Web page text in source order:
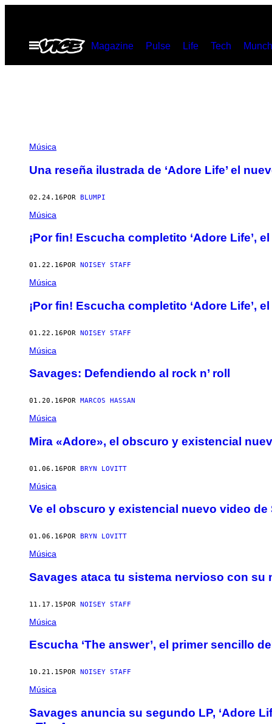
contenido
Abrir
Menú
Magazine Pulse Life Tech
Música
Una reseña ilustrada de ‘Adore Life’ el
02.24.16POR BLUMPI
Música
¡Por fin! Escucha completito ‘Adore Life’,
01.22.16 POR NOISEY STAFF
Música
¡Por fin! Escucha completito ‘Adore Life’,
01.22.16POR NOISEY STAFF
Música
Savages: Defendiendo al rock n’ roll
01.20.16 POR MARCOS HASSAN
Música
Mira «Adore», el obscuro y existencial
01.06.16POR BRYN LOVITT
Música
Ve el obscuro y existencial nuevo video de
01.06.16 POR BRYN LOVITT
Música
Savages ataca tu sistema nervioso con su
11.17.15POR NOISEY STAFF
Música
Escucha ‘The answer’, el primer sencillo
10.21.15 POR NOISEY STAFF
Música
Savages anuncia su segundo LP, ‘Adore